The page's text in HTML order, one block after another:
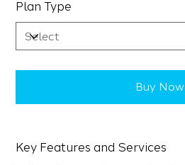
Plan Type
Buy Now
Key Features and Services